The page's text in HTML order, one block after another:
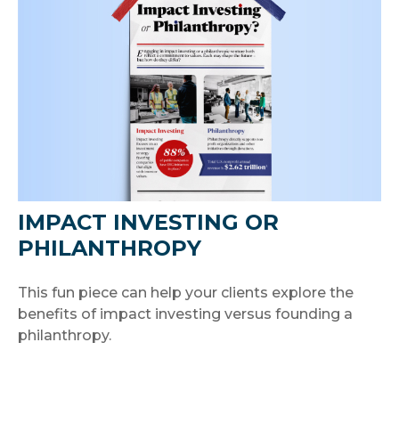
IMPACT INVESTING OR
PHILANTHROPY
This fun piece can help your clients explore the
benefits of impact investing versus founding a
philanthropy.